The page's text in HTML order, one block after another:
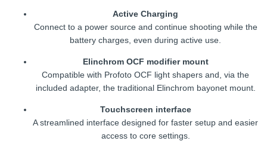
Active Charging
Connect to a power source and continue shooting while the
battery charges, even during active use.
Elinchrom OCF modifier mount
Compatible with Profoto OCF light shapers and, via the
included adapter, the traditional Elinchrom bayonet mount.
Touchscreen interface
A streamlined interface designed for faster setup and easier
access to core settings.